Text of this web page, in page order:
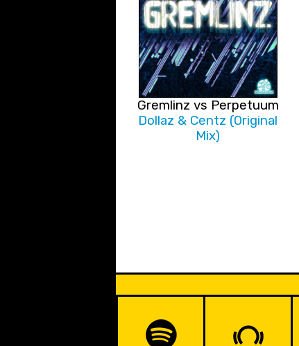
Gremlinz vs Perpetuum
Dollaz & Centz (Original
Mix)